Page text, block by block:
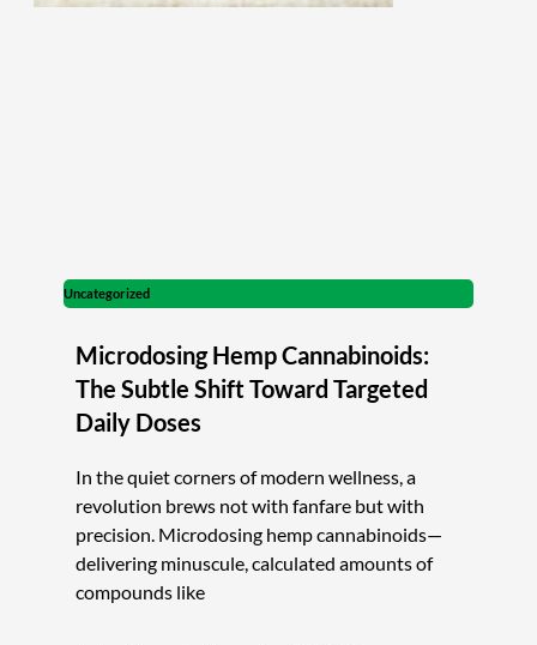
Uncategorized
Microdosing Hemp Cannabinoids:
The Subtle Shift Toward Targeted
Daily Doses
In the quiet corners of modern wellness, a
revolution brews not with fanfare but with
precision. Microdosing hemp cannabinoids—
delivering minuscule, calculated amounts of
compounds like